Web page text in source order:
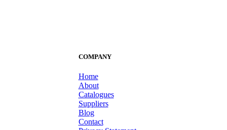
COMPANY
Home
About
Catalogues
Suppliers
Blog
Contact